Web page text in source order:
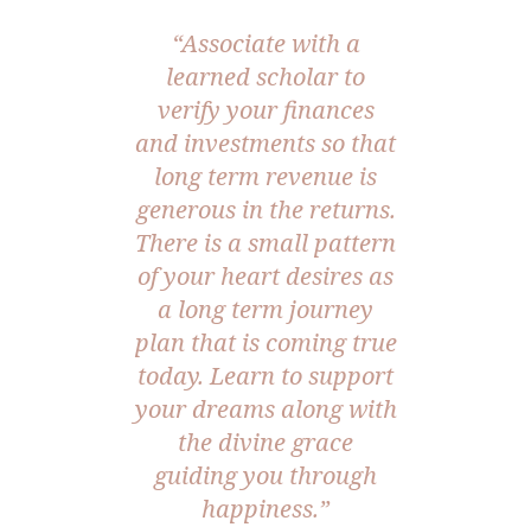
“Associate with a
learned scholar to
verify your finances
and investments so that
long term revenue is
generous in the returns.
There is a small pattern
of your heart desires as
a long term journey
plan that is coming true
today. Learn to support
your dreams along with
the divine grace
guiding you through
happiness.”